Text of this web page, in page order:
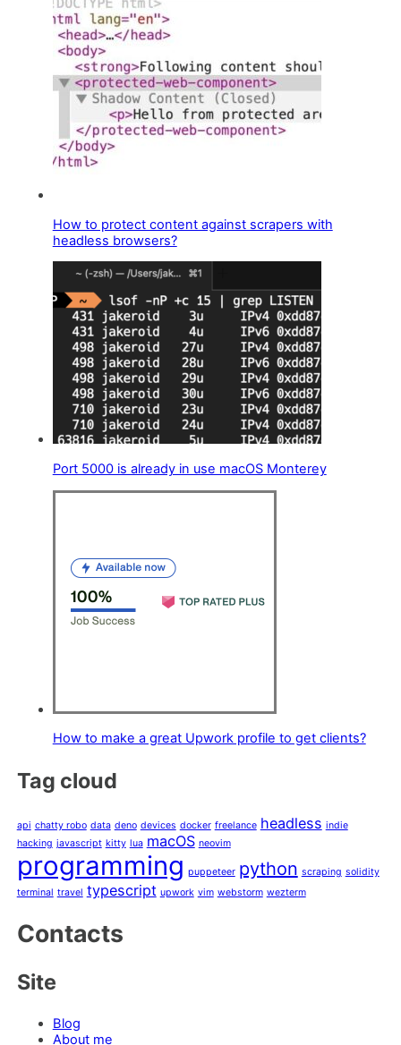
How to protect content against scrapers with
headless browsers?
Port 5000 is already in use macOS Monterey
How to make a great Upwork profile to get clients?
Tag cloud
api chatty robo data deno devices docker freelance headless indie
hacking javascript kitty lua macOS neovim
programming puppeteer python scraping solidity
terminal travel typescript upwork vim webstorm wezterm
Contacts
Site
Blog
About me